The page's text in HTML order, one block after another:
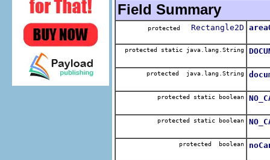
Field Summary
protected Rectangle2D
protected static java.lang.String
protected java.lang.String
protected static boolean
protected static boolean
protected boolean